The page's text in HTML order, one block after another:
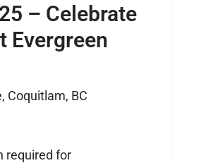
– Celebrate
Evergreen
Coquitlam, BC
required for